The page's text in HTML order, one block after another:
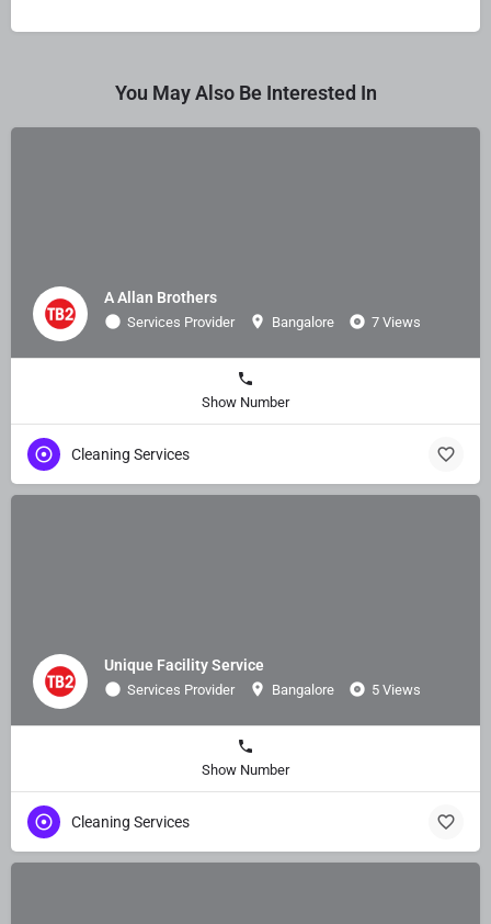
You May Also Be Interested In
A Allan Brothers
Services Provider Bangalore 7 Views
Show Number
Cleaning Services
Unique Facility Service
Services Provider Bangalore 5 Views
Show Number
Cleaning Services